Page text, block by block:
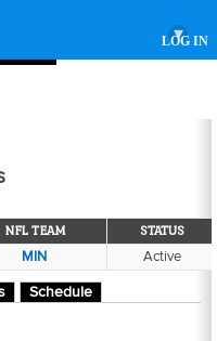
LOG IN
▾
NFL TEAM STATUS
MIN Active
Schedule